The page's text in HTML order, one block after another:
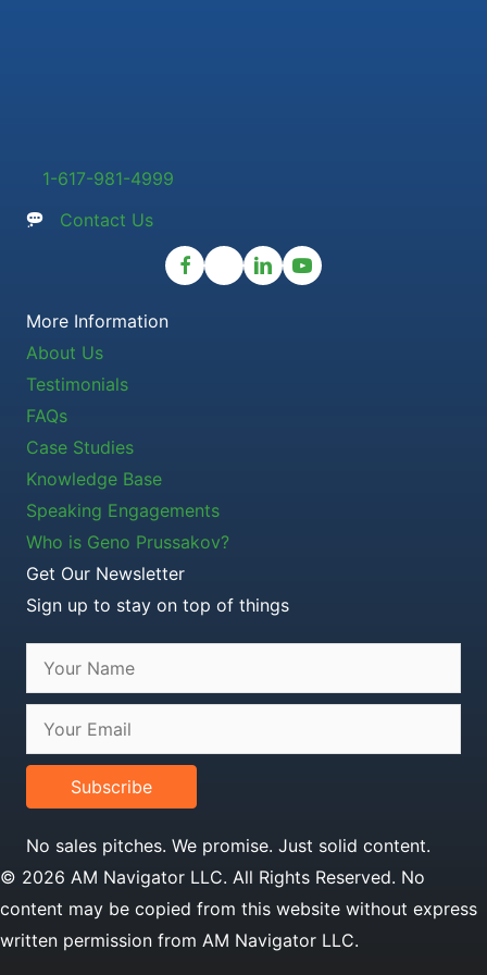
1-617-981-4999
Contact Us
More Information
About Us
Testimonials
FAQs
Case Studies
Knowledge Base
Speaking Engagements
Who is Geno Prussakov?
Get Our Newsletter
Sign up to stay on top of things
Subscribe
No sales pitches. We promise. Just solid content.
© 2026 AM Navigator LLC. All Rights Reserved. No
content may be copied from this website without express
written permission from AM Navigator LLC.